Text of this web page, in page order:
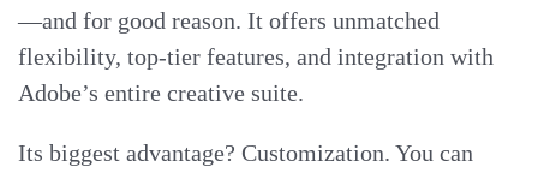
—and for good reason. It offers unmatched
flexibility, top-tier features, and integration with
Adobe’s entire creative suite.
Its biggest advantage? Customization. You can